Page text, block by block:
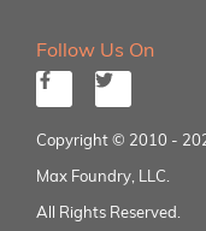
Follow Us On
Copyright © 2010 -
Max Foundry, LLC.
All Rights Reserved.